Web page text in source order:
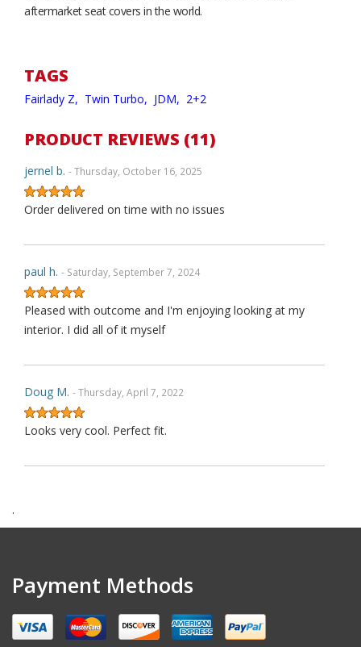
aftermarket seat covers in the world.
TAGS
Fairlady Z, Twin Turbo, JDM, 2+2
PRODUCT REVIEWS (11)
jernel b. - Thursday, October 16, 2025
Order delivered on time with no issues
paul h. - Saturday, September 7, 2024
Pleased with outcome and I'm enjoying looking at my
interior. I did all of it myself
Doug M. - Thursday, April 7, 2022
Looks very cool. Perfect fit.
This is the second purchase that I have made thru this
decades. Communication is top notch. Shipping is the
.
Payment Methods